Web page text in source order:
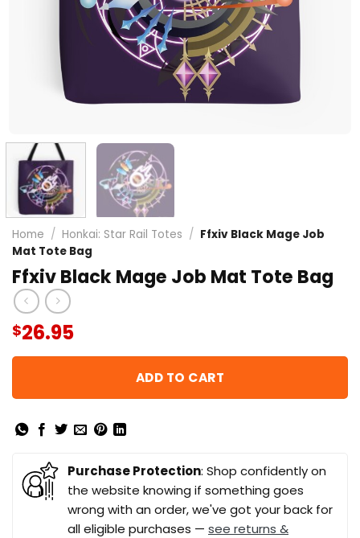
Home / Honkai: Star Rail Totes / Ffxiv Black Mage Job
Mat Tote Bag
Ffxiv Black Mage Job Mat Tote Bag
$26.95
ADD TO CART
Purchase Protection: Shop confidently on
the website knowing if something goes
wrong with an order, we've got your back for
all eligible purchases — see returns &